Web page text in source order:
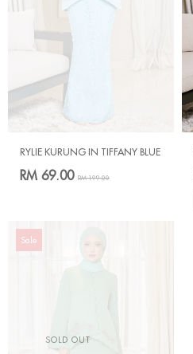
RYLIE KURUNG IN TIFFANY BLUE
RM 69.00 RM 199.00
SOLD OUT
Sale